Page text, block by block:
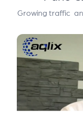
Growing traffic